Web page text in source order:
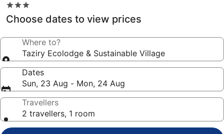
3.0
star
property
Choose dates to view prices
Where to?
Taziry Ecolodge & Sustainable Village
Dates
Sun, 23 Aug - Mon, 24 Aug
Travellers
2 travellers, 1 room